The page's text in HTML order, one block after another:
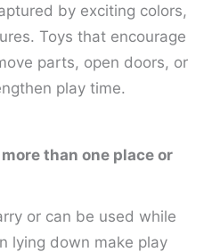
by exciting colors,
Toys that encourage
parts, open doors, or
play time.
than one place or
or can be used while
lying down make play